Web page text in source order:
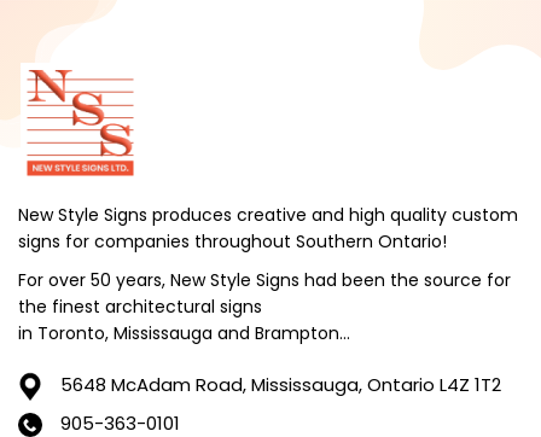
October 2024
September 2024
August 2024
July 2024
June 2024
May 2024
April 2024
March 2024
February 2024
January 2024
New Style Signs produces creative and high quality custom
signs for companies throughout Southern Ontario!
For over 50 years, New Style Signs had been the source for
the finest architectural signs
in Toronto, Mississauga and Brampton...
5648 McAdam Road,Mississauga, Ontario L4Z 1T2
905-363-0101